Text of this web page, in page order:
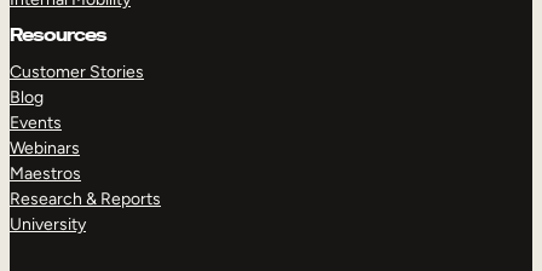
Resources
Customer Stories
Blog
Events
Webinars
Maestros
Research & Reports
University